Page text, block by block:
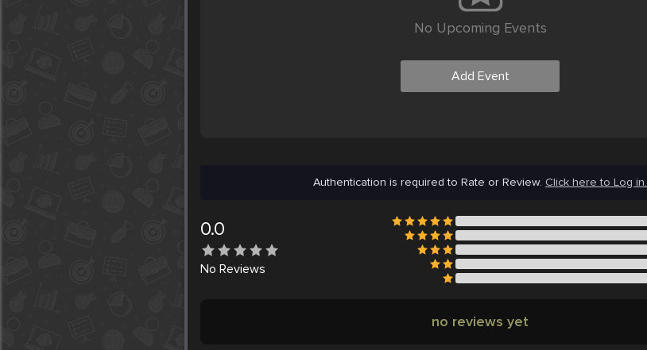
No Upcoming Events
Add Event
Authentication is required to Rate or Review. Click here to Log in.
0.0
No Reviews
no reviews yet